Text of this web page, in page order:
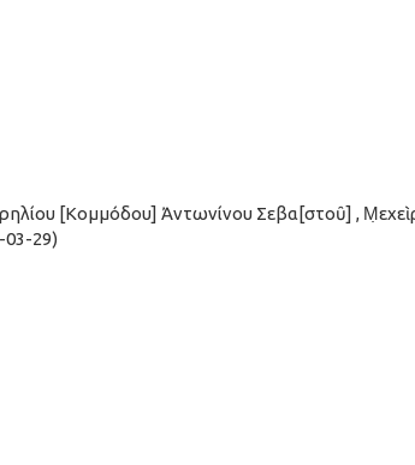
[Κομμόδου] Ἀντωνίνου Σεβα[στοῦ] ,
29)